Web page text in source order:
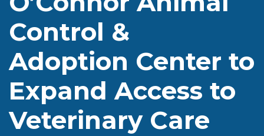
Control &
Adoption Center to
Expand Access to
Veterinary Care